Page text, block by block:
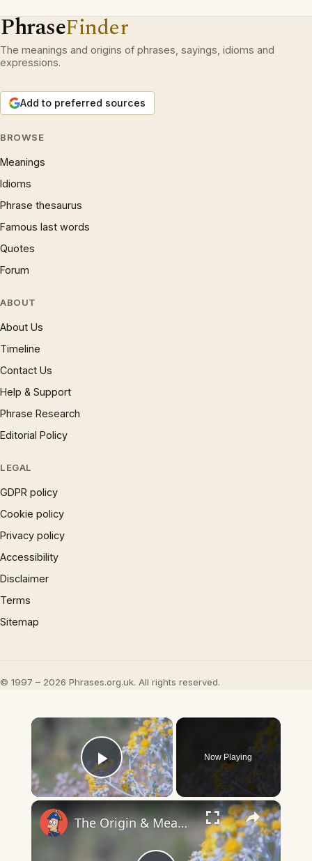
PhraseFinder
The meanings and origins of phrases, sayings, idioms and
expressions.
Add to preferred sources
BROWSE
Meanings
Idioms
Phrase thesaurus
Famous last words
Quotes
Forum
ABOUT
About Us
Timeline
Contact Us
Help & Support
Phrase Research
Editorial Policy
LEGAL
GDPR policy
Cookie policy
Privacy policy
Accessibility
Disclaimer
Terms
Sitemap
© 1997 – 2026 Phrases.org.uk. All rights reserved.
×
Play Video
Now Playing
×
The Origin & Meaning Of European Country Names